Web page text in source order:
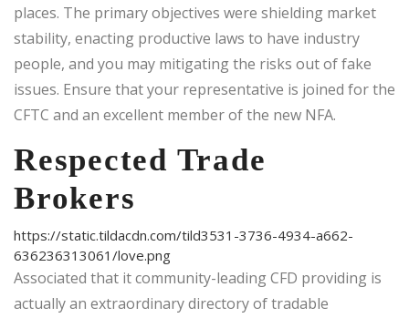
places. The primary objectives were shielding market
stability, enacting productive laws to have industry
people, and you may mitigating the risks out of fake
issues. Ensure that your representative is joined for the
CFTC and an excellent member of the new NFA.
Respected Trade
Brokers
https://static.tildacdn.com/tild3531-3736-4934-a662-
636236313061/love.png
Associated that it community-leading CFD providing is
actually an extraordinary directory of tradable